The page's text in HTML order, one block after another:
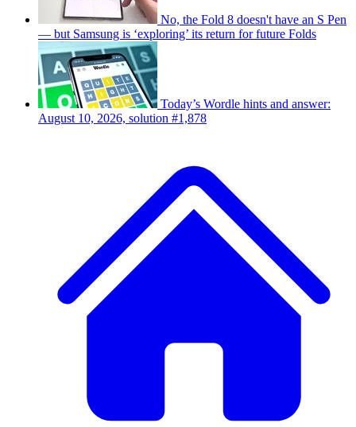
No, the Fold 8 doesn't have an S Pen
— but Samsung is ‘exploring’ its return for future Folds
Today’s Wordle hints and answer:
August 10, 2026, solution #1,878